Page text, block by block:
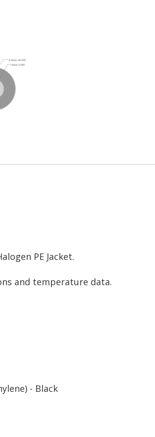
PE Jacket.
and temperature data.
- Black